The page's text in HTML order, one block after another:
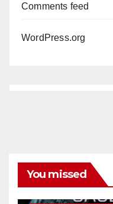
Comments feed
WordPress.org
You missed